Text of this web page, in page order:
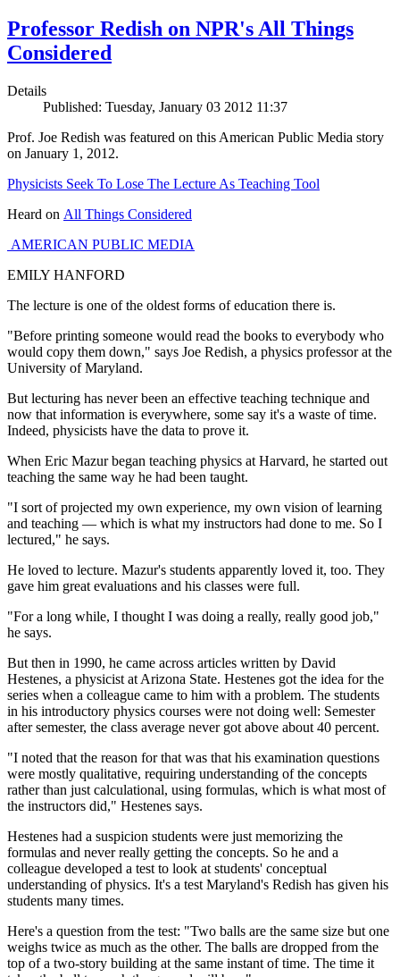
Professor Redish on NPR's All Things
Considered
Details
Published: Tuesday, January 03 2012 11:37
Prof. Joe Redish was featured on this American Public Media story
on January 1, 2012.
Physicists Seek To Lose The Lecture As Teaching Tool
Heard on All Things Considered
AMERICAN PUBLIC MEDIA
EMILY HANFORD
The lecture is one of the oldest forms of education there is.
"Before printing someone would read the books to everybody who
would copy them down," says Joe Redish, a physics professor at the
University of Maryland.
But lecturing has never been an effective teaching technique and
now that information is everywhere, some say it's a waste of time.
Indeed, physicists have the data to prove it.
When Eric Mazur began teaching physics at Harvard, he started out
teaching the same way he had been taught.
"I sort of projected my own experience, my own vision of learning
and teaching — which is what my instructors had done to me. So I
lectured," he says.
He loved to lecture. Mazur's students apparently loved it, too. They
gave him great evaluations and his classes were full.
"For a long while, I thought I was doing a really, really good job,"
he says.
But then in 1990, he came across articles written by David
Hestenes, a physicist at Arizona State. Hestenes got the idea for the
series when a colleague came to him with a problem. The students
in his introductory physics courses were not doing well: Semester
after semester, the class average never got above about 40 percent.
"I noted that the reason for that was that his examination questions
were mostly qualitative, requiring understanding of the concepts
rather than just calculational, using formulas, which is what most of
the instructors did," Hestenes says.
Hestenes had a suspicion students were just memorizing the
formulas and never really getting the concepts. So he and a
colleague developed a test to look at students' conceptual
understanding of physics. It's a test Maryland's Redish has given his
students many times.
Here's a question from the test: "Two balls are the same size but one
weighs twice as much as the other. The balls are dropped from the
top of a two-story building at the same instant of time. The time it